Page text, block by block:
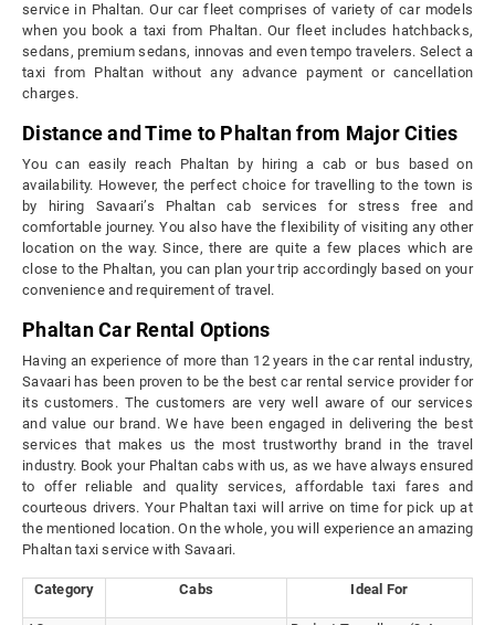
service in Phaltan. Our car fleet comprises of variety of car models
when you book a taxi from Phaltan. Our fleet includes hatchbacks,
sedans, premium sedans, innovas and even tempo travelers. Select a
taxi from Phaltan without any advance payment or cancellation
charges.
Distance and Time to Phaltan from Major Cities
You can easily reach Phaltan by hiring a cab or bus based on
availability. However, the perfect choice for travelling to the town is
by hiring Savaari’s Phaltan cab services for stress free and
comfortable journey. You also have the flexibility of visiting any other
location on the way. Since, there are quite a few places which are
close to the Phaltan, you can plan your trip accordingly based on your
convenience and requirement of travel.
Phaltan Car Rental Options
Having an experience of more than 12 years in the car rental industry,
Savaari has been proven to be the best car rental service provider for
its customers. The customers are very well aware of our services
and value our brand. We have been engaged in delivering the best
services that makes us the most trustworthy brand in the travel
industry. Book your Phaltan cabs with us, as we have always ensured
to offer reliable and quality services, affordable taxi fares and
courteous drivers. Your Phaltan taxi will arrive on time for pick up at
the mentioned location. On the whole, you will experience an amazing
Phaltan taxi service with Savaari.
Category Cabs Ideal For